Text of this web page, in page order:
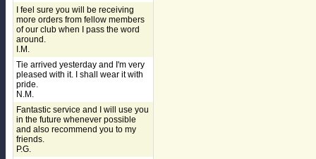
I feel sure you will be receiving
more orders from fellow members
of our club when I pass the word
around.
I.M.
Tie arrived yesterday and I'm very
pleased with it. I shall wear it with
pride.
N.M.
Fantastic service and I will use you
in the future whenever possible
and also recommend you to my
friends.
P.G.